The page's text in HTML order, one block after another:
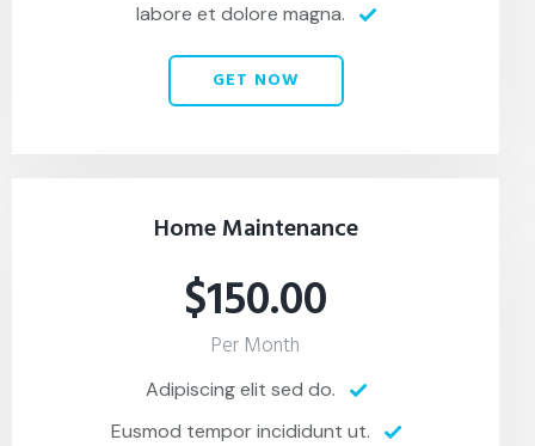
labore et dolore magna.
GET NOW
Home Maintenance
$150.00
Per Month
Adipiscing elit sed do.
Eusmod tempor incididunt ut.